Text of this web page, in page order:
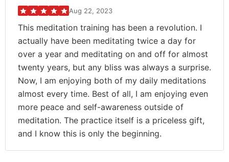
Aug 22, 2023
This meditation training has been a revolution. I
actually have been meditating twice a day for
over a year and meditating on and off for almost
twenty years, but any bliss was always a surprise.
Now, I am enjoying both of my daily meditations
almost every time. Best of all, I am enjoying even
more peace and self-awareness outside of
meditation. The practice itself is a priceless gift,
and I know this is only the beginning.